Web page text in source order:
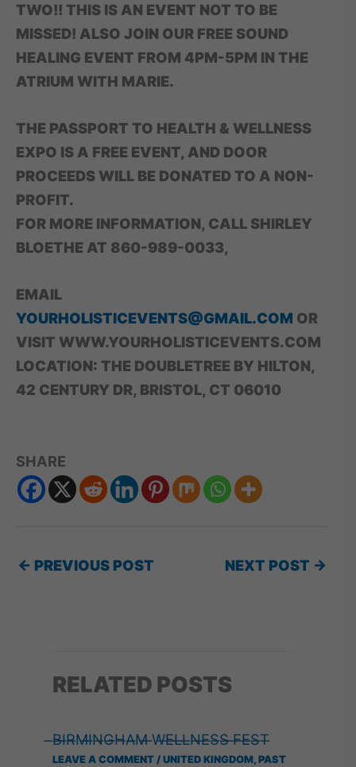
TWO!! THIS IS AN EVENT NOT TO BE
MISSED! ALSO JOIN OUR FREE SOUND
HEALING EVENT FROM 4PM-5PM IN THE
ATRIUM WITH MARIE.
THE PASSPORT TO HEALTH & WELLNESS
EXPO IS A FREE EVENT, AND DOOR
PROCEEDS WILL BE DONATED TO A NON-
PROFIT.
FOR MORE INFORMATION, CALL SHIRLEY
BLOETHE AT 860-989-0033,
EMAIL
YOURHOLISTICEVENTS@GMAIL.COM OR
VISIT WWW.YOURHOLISTICEVENTS.COM
LOCATION: THE DOUBLETREE BY HILTON,
42 CENTURY DR, BRISTOL, CT 06010
SHARE
← PREVIOUS POST NEXT POST →
RELATED POSTS
̶B̶I̶R̶M̶I̶N̶G̶H̶A̶M̶ ̶W̶E̶L̶L̶N̶E̶S̶S̶ ̶F̶E̶S̶T̶
LEAVE A COMMENT / UNITED KINGDOM, PAST